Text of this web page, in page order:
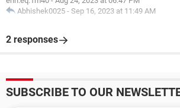
Abhishek0025 - Sep 16, 2023 at 11:49 AM
2 responses
SUBSCRIBE TO OUR